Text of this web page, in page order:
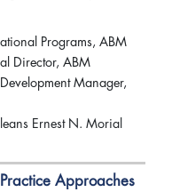
Programs, ABM
Director, ABM
Manager,
Ernest N. Morial
Practice Approaches